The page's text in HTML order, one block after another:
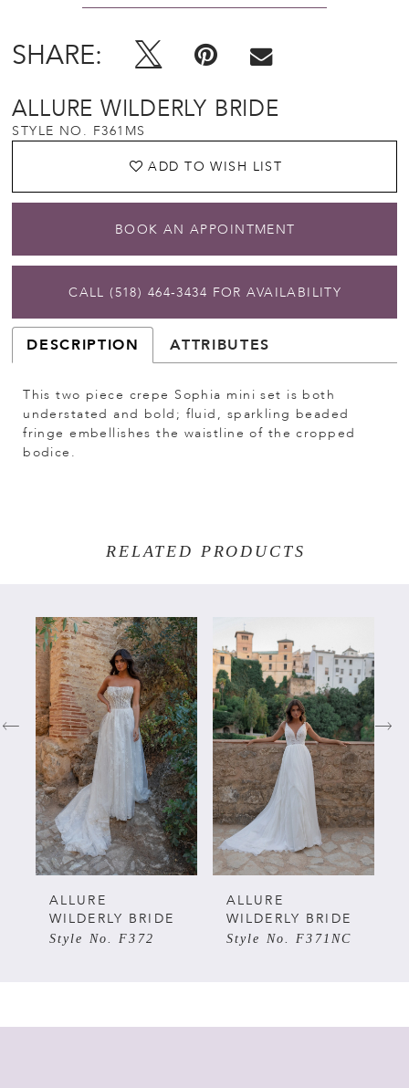
SHARE:
ALLURE WILDERLY BRIDE
STYLE NO. F361MS
ADD TO WISH LIST
BOOK AN APPOINTMENT
CALL (518) 464‑3434 FOR AVAILABILITY
DESCRIPTION ATTRIBUTES
This two piece crepe Sophia mini set is both
understated and bold; fluid, sparkling beaded
fringe embellishes the waistline of the cropped
bodice.
RELATED PRODUCTS
Related
Products
Carousel
PAUSE AUTOPLAY
PREVIOUS SLIDE
NEXT SLIDE
0
1
2
3
4
5
6
ALLURE
WILDERLY BRIDE
Style No. F372
ALLURE
WILDERLY BRIDE
Style No. F371NC